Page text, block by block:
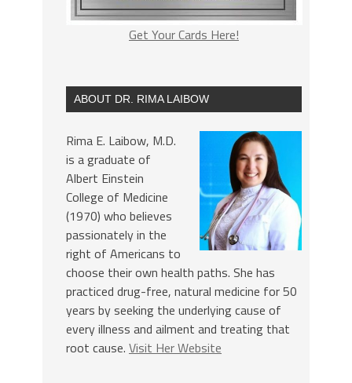
Get Your Cards Here!
ABOUT DR. RIMA LAIBOW
Rima E. Laibow, M.D.
is a graduate of
Albert Einstein
College of Medicine
(1970) who believes
passionately in the
right of Americans to
choose their own health paths. She has
practiced drug-free, natural medicine for 50
years by seeking the underlying cause of
every illness and ailment and treating that
root cause. Visit Her Website